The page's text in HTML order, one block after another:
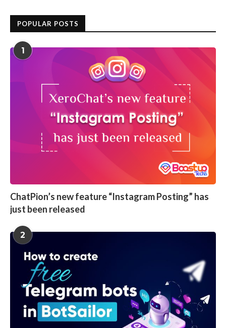
POPULAR POSTS
1
ChatPion’s new feature “Instagram Posting” has
just been released
2